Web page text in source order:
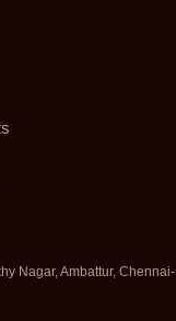
Nagar, Ambattur, Chennai-